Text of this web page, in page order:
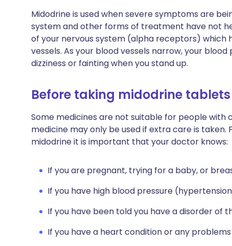
Midodrine is used when severe symptoms are
system and other forms of treatment have not
of your nervous system (alpha receptors) which
vessels. As your blood vessels narrow, your
dizziness or fainting when you stand up.
Before taking midodrine tablets
Some medicines are not suitable for people with
medicine may only be used if extra care is
midodrine it is important that your doctor knows:
If you are pregnant, trying for a baby, or
If you have high blood pressure
If you have been told you have a disorder of
If you have a heart condition or any